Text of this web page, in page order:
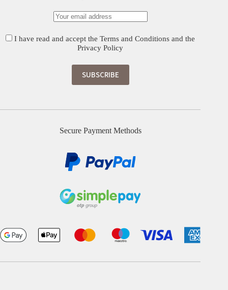
I have read and accept theTerms and Conditions and the
Privacy Policy
Secure Payment Methods